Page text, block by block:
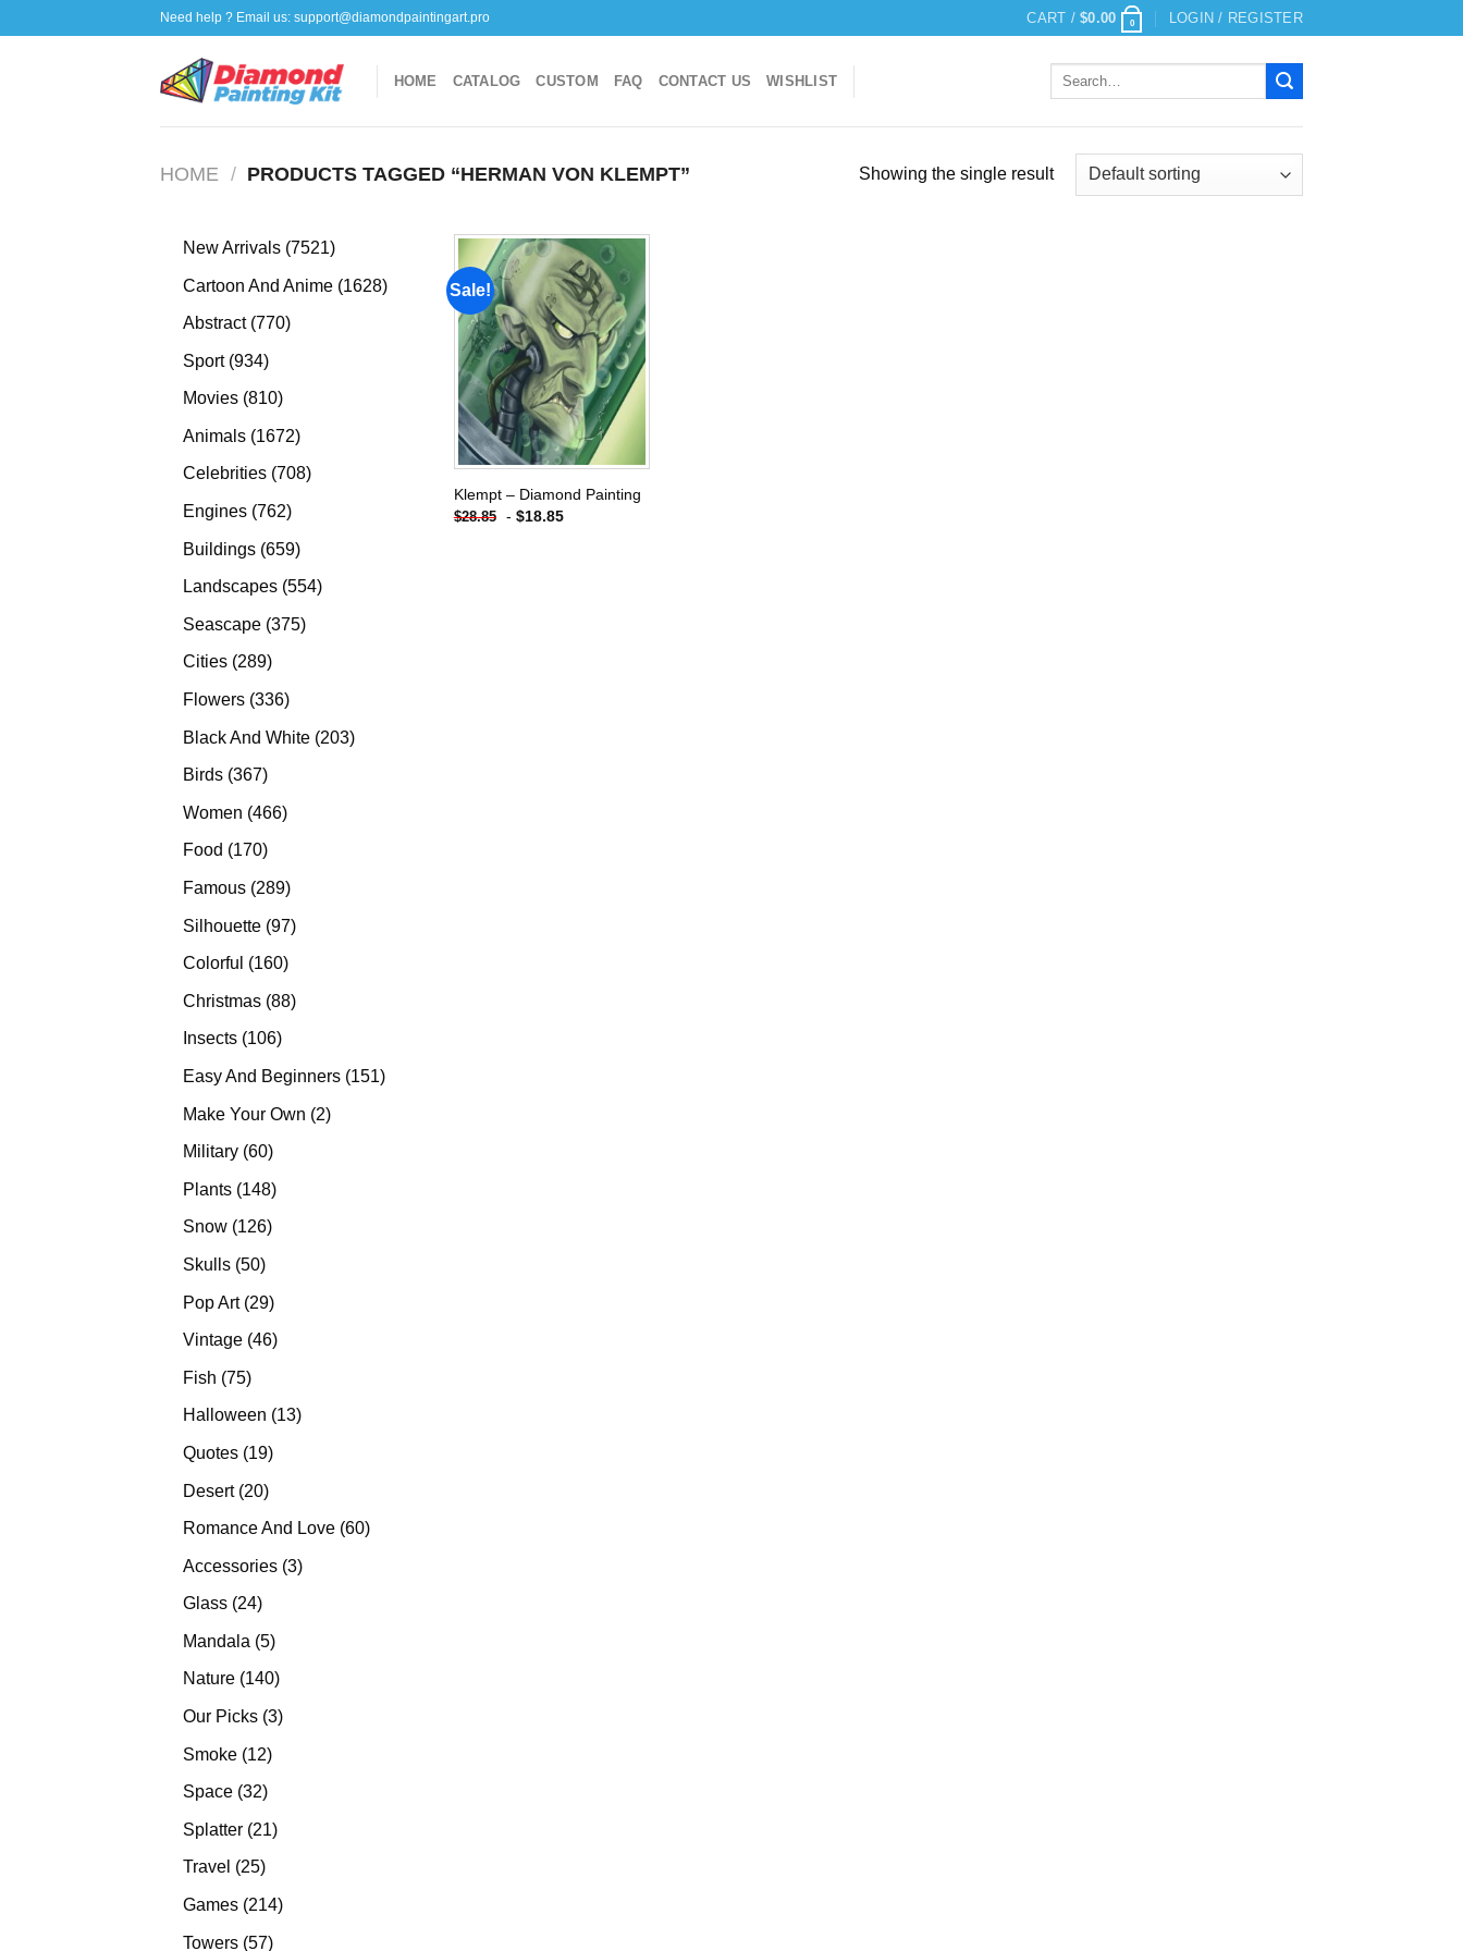
to
Need help ? Email us: support@diamondpaintingart.pro CART /$0.00 0 LOGIN / REGISTER
HOME CATALOG CUSTOM FAQ CONTACT US WISHLIST
Search
HOME / PRODUCTS TAGGED “HERMAN VON KLEMPT” Showing the single result
New Arrivals 75217521
Cartoon And Anime 16281628
Abstract 770770
Sport 934934
products
Movies 810810
Animals 16721672
products
Celebrities 708708
Engines 762762
Buildings 659659
products
Landscapes 554554
Seascape 375375
Cities 289289
products
Flowers 336336
Black And White 203203
Birds 367367
Women 466466
Food 170170
products
Famous 289289
Silhouette 9797
Colorful 160160
Christmas 8888
Insects 106106
Easy And Beginners 151151
Make Your Own 22
Military 6060
Plants 148148
Snow 126126
Skulls 5050
Pop Art 2929
products
Vintage 4646
Fish 7575
products
Halloween 1313
Quotes 1919
Desert 2020
products
Romance And Love 6060
Accessories 33
Glass 2424
Mandala 55
products
Nature 140140
products
Our Picks 33
Smoke 1212
Space 3232
Splatter 2121
Travel 2525
products
Games 214214
Towers 5757
Sale!
Add to
wishlist
Klempt – Diamond Painting
$28.85 - $18.85